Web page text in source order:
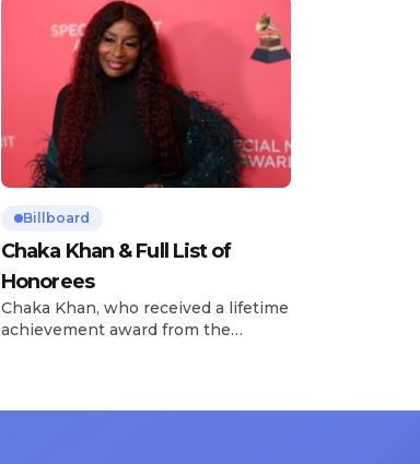
Billboard
Chaka Khan & Full List of
Honorees
Chaka Khan, who received a lifetime
achievement award from the
be presented with the Vanguard